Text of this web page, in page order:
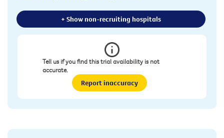
+ Show non-recruiting hospitals
Tell us if you find this trial availability is not
accurate.
Report inaccuracy